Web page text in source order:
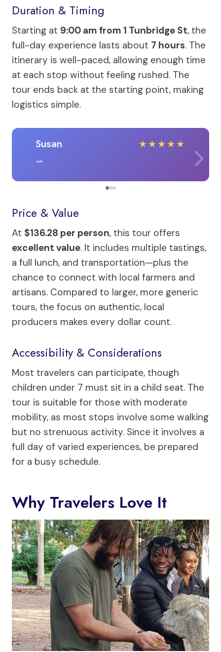
Duration & Timing
Starting at 9:00 am from 1 Tunbridge St, the
full-day experience lasts about 7 hours. The
itinerary is well-paced, allowing enough time
at each stop without feeling rushed. The
tour ends back at the starting point, making
logistics simple.
Susan ★★★★★
Price & Value
At $136.28 per person, this tour offers
excellent value. It includes multiple tastings,
a full lunch, and transportation—plus the
chance to connect with local farmers and
artisans. Compared to larger, more generic
tours, the focus on authentic, local
producers makes every dollar count.
Accessibility & Considerations
Most travelers can participate, though
children under 7 must sit in a child seat. The
tour is suitable for those with moderate
mobility, as most stops involve some walking
but no strenuous activity. Since it involves a
full day of varied experiences, be prepared
for a busy schedule.
Why Travelers Love It